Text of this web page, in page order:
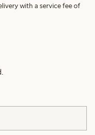
with a service fee of